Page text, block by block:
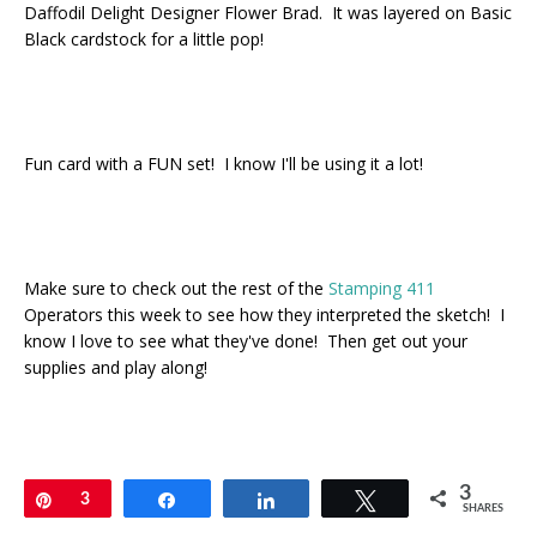
Daffodil Delight Designer Flower Brad. It was layered on Basic
Black cardstock for a little pop!
Fun card with a FUN set! I know I'll be using it a lot!
Make sure to check out the rest of the Stamping 411
Operators this week to see how they interpreted the sketch! I
know I love to see what they've done! Then get out your
supplies and play along!
Pin
3 Tweet 3
SHARES